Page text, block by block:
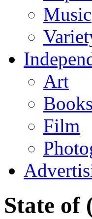
Music
Art
Books
Film
State of